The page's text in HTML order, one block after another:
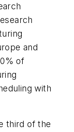
and
of
with
third of the